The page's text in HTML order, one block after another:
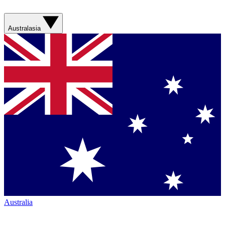
Australasia
Australia